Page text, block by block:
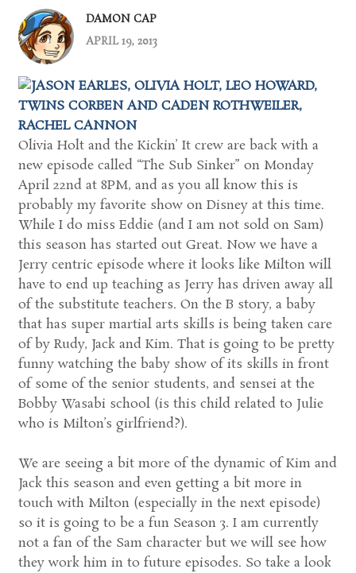
DAMON CAP
APRIL 19, 2013
Olivia Holt and the Kickin’ It crew are back with a
new episode called “The Sub Sinker” on Monday
April 22nd at 8PM, and as you all know this is
probably my favorite show on Disney at this time.
While I do miss Eddie (and I am not sold on Sam)
this season has started out Great. Now we have a
Jerry centric episode where it looks like Milton will
have to end up teaching as Jerry has driven away all
of the substitute teachers. On the B story, a baby
that has super martial arts skills is being taken care
of by Rudy, Jack and Kim. That is going to be pretty
funny watching the baby show of its skills in front
of some of the senior students, and sensei at the
Bobby Wasabi school (is this child related to Julie
who is Milton’s girlfriend?).
We are seeing a bit more of the dynamic of Kim and
Jack this season and even getting a bit more in
touch with Milton (especially in the next episode)
so it is going to be a fun Season 3. I am currently
not a fan of the Sam character but we will see how
they work him in to future episodes. So take a look